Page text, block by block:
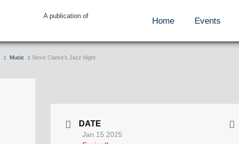
A publication of
Home Events
Music Steve Clarke’s Jazz Night
DATE
Jan 15 2025